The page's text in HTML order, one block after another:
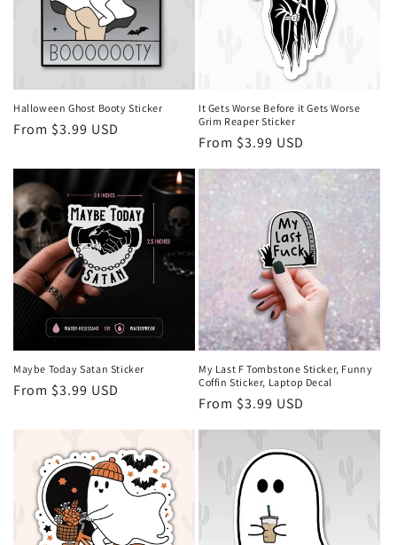
Halloween Ghost Booty Sticker
Regular
From $3.99 USD
It Gets Worse Before it Gets Worse
Grim Reaper Sticker
Regular
From $3.99 USD
Maybe Today Satan Sticker
Regular
From $3.99 USD
My Last F Tombstone Sticker, Funny
Coffin Sticker, Laptop Decal
Regular
From $3.99 USD